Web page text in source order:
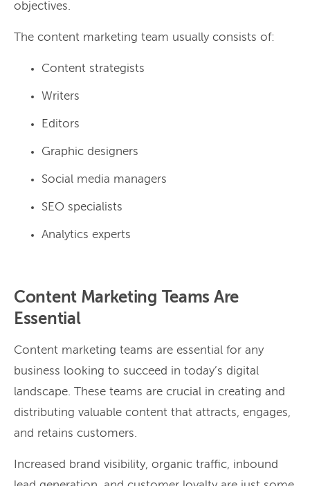
objectives.
The content marketing team usually consists of:
Content strategists
Writers
Editors
Graphic designers
Social media managers
SEO specialists
Analytics experts
Content Marketing Teams Are
Essential
Content marketing teams are essential for any
business looking to succeed in today’s digital
landscape. These teams are crucial in creating and
distributing valuable content that attracts, engages,
and retains customers.
Increased brand visibility, organic traffic, inbound